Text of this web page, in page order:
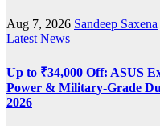
Aug 7, 2026 Sandeep Saxena
Latest News
Up to ₹34,000 Off: ASUS
Power & Military-Grade
2026